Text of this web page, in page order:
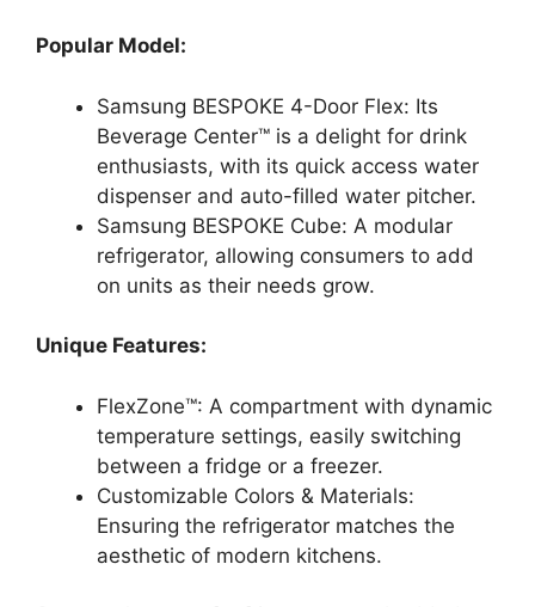
Popular Model:
Samsung BESPOKE 4-Door Flex: Its
Beverage Center™ is a delight for drink
enthusiasts, with its quick access water
dispenser and auto-filled water pitcher.
Samsung BESPOKE Cube: A modular
refrigerator, allowing consumers to add
on units as their needs grow.
Unique Features:
FlexZone™: A compartment with dynamic
temperature settings, easily switching
between a fridge or a freezer.
Customizable Colors & Materials:
Ensuring the refrigerator matches the
aesthetic of modern kitchens.